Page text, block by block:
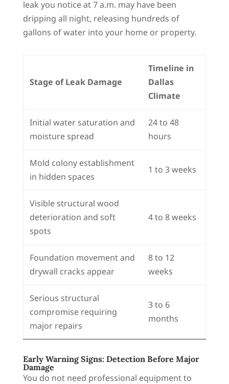
leak you notice at 7 a.m. may have been
dripping all night, releasing hundreds of
gallons of water into your home or property.
Stage of Leak Damage
Timeline in
Dallas
Climate
Initial water saturation and
moisture spread
24 to 48
hours
Mold colony establishment
in hidden spaces
1 to 3 weeks
Visible structural wood
deterioration and soft
spots
4 to 8 weeks
Foundation movement and
drywall cracks appear
8 to 12
weeks
Serious structural
compromise requiring
major repairs
3 to 6
months
Early Warning Signs: Detection Before Major
Damage
You do not need professional equipment to